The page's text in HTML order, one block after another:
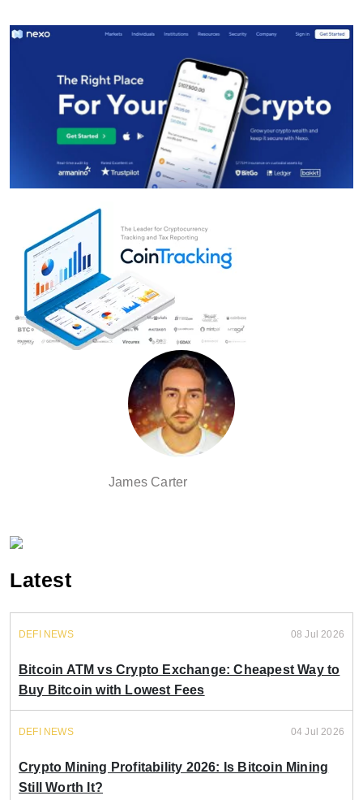
James Carter
Latest
DEFI NEWS 08 Jul 2026
Bitcoin ATM vs Crypto Exchange: Cheapest Way to
Buy Bitcoin with Lowest Fees
DEFI NEWS 04 Jul 2026
Crypto Mining Profitability 2026: Is Bitcoin Mining
Still Worth It?